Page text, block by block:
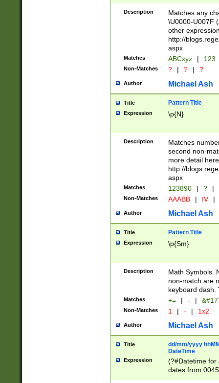
followed by a
format (0?[1-
minutes and
# 24 hour
#required
Description
Matches any
\U0000-U007F
other
http://
aspx
Matches ABCxyz | 123
Non-Matches ? | ? | ?
Author Michael Ash
Title Pattern Title
Expression \p{N}
Description
Matches
second non-
more detail here
http://
aspx
Matches 123890 | ? |
Non-Matches AAABB | IV |
Author Michael Ash
Title Pattern Title
Expression \p{Sm}
Description
Math Symbols.
non-match are
keyboard dash.
Matches += | - |
Non-Matches 1 | - | 1x2
Author Michael Ash
Title
dd/mm/yyyy
DateTime
Expression
(?#Datetime for
dates from
2 digits Years